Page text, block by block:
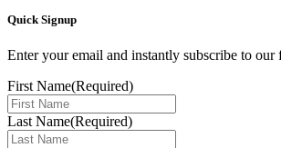
Quick Signup
Enter your email and instantly subscribe to our
First Name(Required)
Last Name(Required)